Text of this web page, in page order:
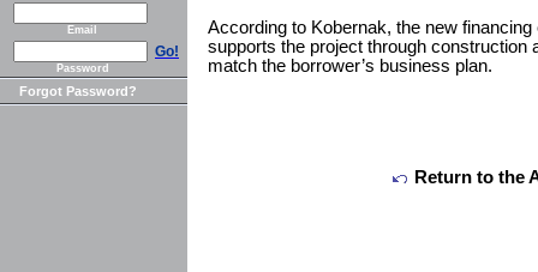
Email
Go!
Password
Forgot Password?
According to Kobernak, the new
supports the project through construction
match the borrower’s business plan.
Return to the